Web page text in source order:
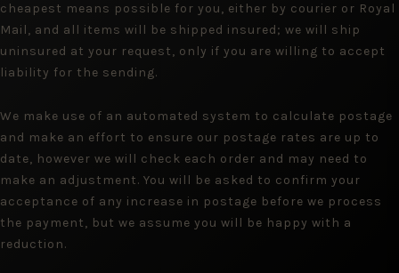
cheapest means possible for you, either by courier or Royal
Mail, and all items will be shipped insured; we will ship
uninsured at your request, only if you are willing to accept
liability for the sending.
We make use of an automated system to calculate postage
and make an effort to ensure our postage rates are up to
date, however we will check each order and may need to
make an adjustment. You will be asked to confirm your
acceptance of any increase in postage before we process
the payment, but we assume you will be happy with a
reduction.